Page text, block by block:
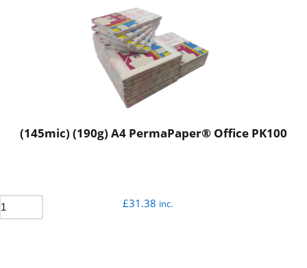
(145mic) (190g) A4 PermaPaper® Office PK100
£31.38 inc.